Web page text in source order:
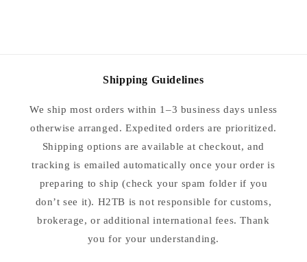
Shipping Guidelines
We ship most orders within 1–3 business days unless
otherwise arranged. Expedited orders are prioritized.
Shipping options are available at checkout, and
tracking is emailed automatically once your order is
preparing to ship (check your spam folder if you
don’t see it). H2TB is not responsible for customs,
brokerage, or additional international fees. Thank
you for your understanding.